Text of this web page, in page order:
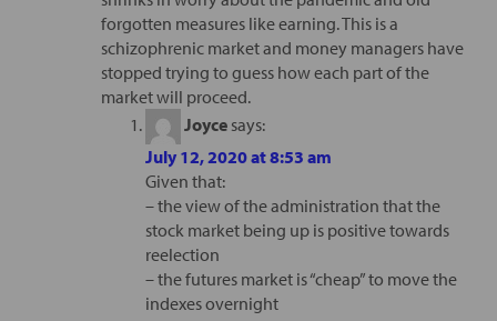
forgotten measures like earning. This is a
schizophrenic market and money managers have
stopped trying to guess how each part of the
market will proceed.
Joyce says:
July 12, 2020 at 8:53 am
Given that:
– the view of the administration that the
stock market being up is positive towards
reelection
– the futures market is “cheap” to move the
indexes overnight